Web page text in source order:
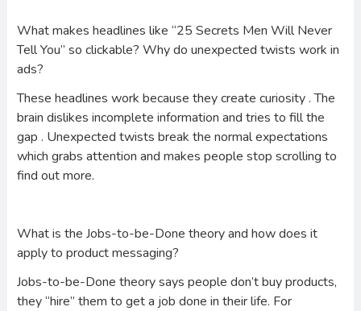
What makes headlines like “25 Secrets Men Will Never
Tell You” so clickable? Why do unexpected twists work in
ads?
These headlines work because they create curiosity . The
brain dislikes incomplete information and tries to fill the
gap . Unexpected twists break the normal expectations
which grabs attention and makes people stop scrolling to
find out more.
What is the Jobs-to-be-Done theory and how does it
apply to product messaging?
Jobs-to-be-Done theory says people don’t buy products,
they “hire” them to get a job done in their life. For